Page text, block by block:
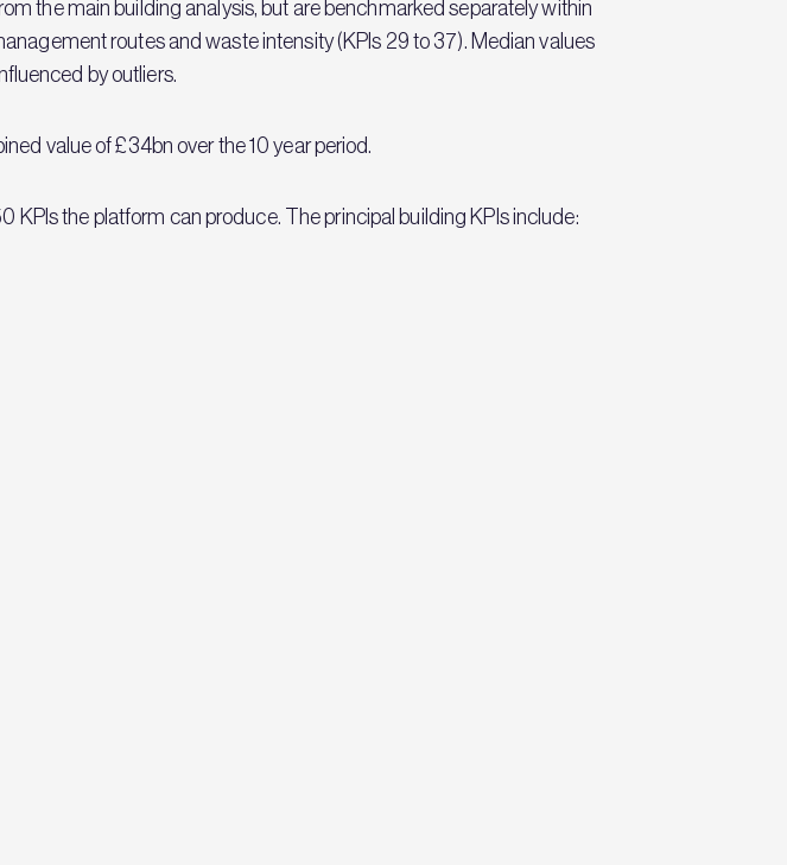
the main building analysis, but are benchmarked separately within
routes and waste intensity (KPIs 29 to 37). Median values
by outliers.
value of £34bn over the 10 year period.
the platform can produce. The principal building KPIs include: